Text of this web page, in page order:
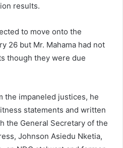
results.
to move onto the
26 but Mr. Mahama had not
though they were due
the impaneled justices, he
statements and written
the General Secretary of the
Johnson Asiedu Nketia,